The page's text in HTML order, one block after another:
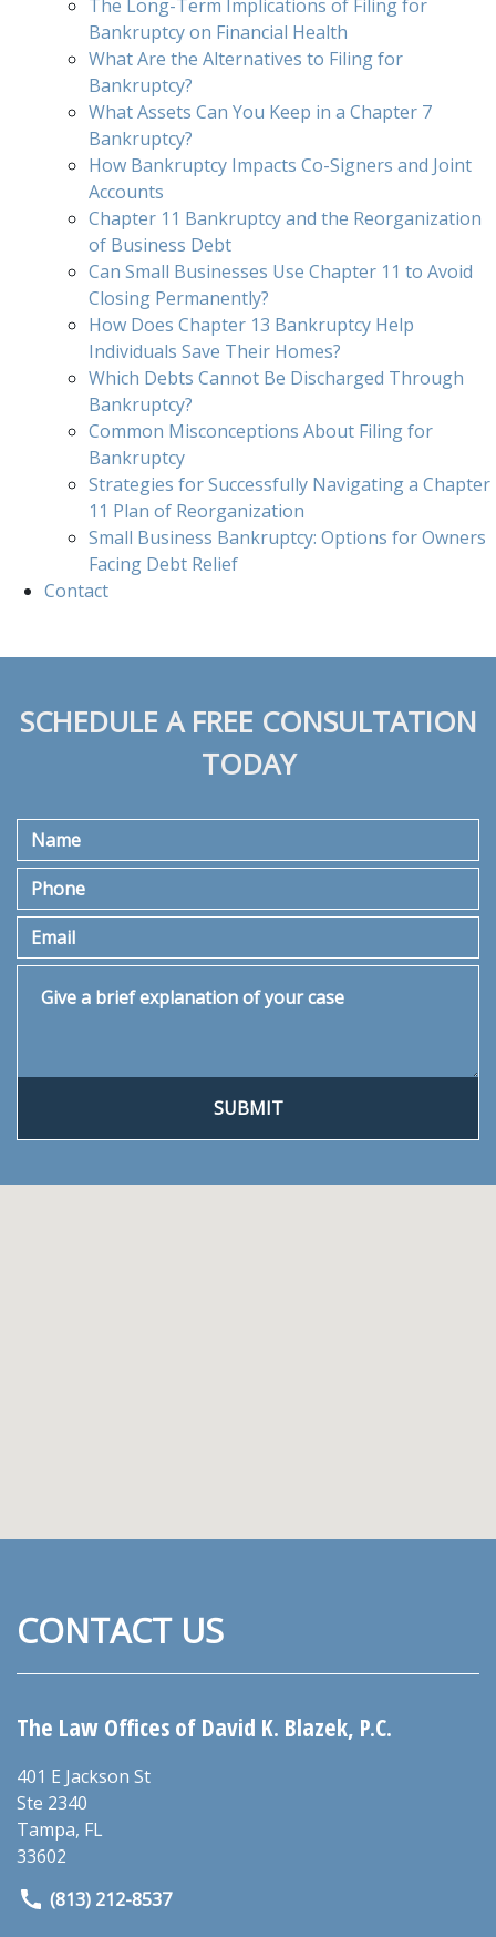
The Long-Term Implications of Filing for
Bankruptcy on Financial Health
What Are the Alternatives to Filing for
Bankruptcy?
What Assets Can You Keep in a Chapter 7
Bankruptcy?
How Bankruptcy Impacts Co-Signers and Joint
Accounts
Chapter 11 Bankruptcy and the Reorganization
of Business Debt
Can Small Businesses Use Chapter 11 to Avoid
Closing Permanently?
How Does Chapter 13 Bankruptcy Help
Individuals Save Their Homes?
Which Debts Cannot Be Discharged Through
Bankruptcy?
Common Misconceptions About Filing for
Bankruptcy
Strategies for Successfully Navigating a Chapter
11 Plan of Reorganization
Small Business Bankruptcy: Options for Owners
Facing Debt Relief
Contact
SCHEDULE A FREE CONSULTATION
TODAY
Name
Phone
Email
SUBMIT
CONTACT US
The Law Offices of David K. Blazek, P.C.
401 E Jackson St
Ste 2340
Tampa, FL
33602
(813) 212-8537